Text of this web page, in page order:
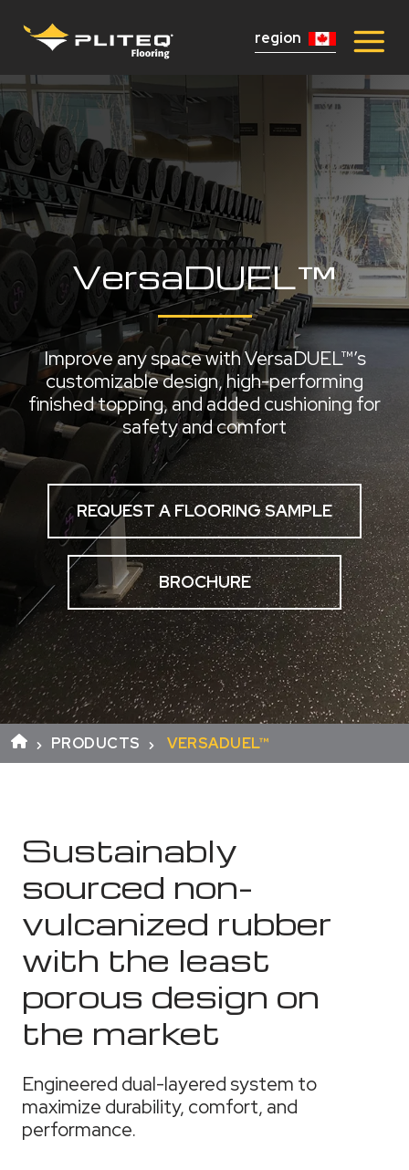
region
VersaDUEL™
Improve any space with VersaDUEL™’s
customizable design, high-performing
finished topping, and added cushioning for
safety and comfort
REQUEST A FLOORING SAMPLE
BROCHURE
PRODUCTS VERSADUEL™
Sustainably
sourced non-
vulcanized rubber
with the least
porous design on
the market
Engineered dual-layered system to
maximize durability, comfort, and
performance.